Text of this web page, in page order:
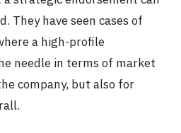
They have seen cases of
a high-profile
needle in terms of market
company, but also for